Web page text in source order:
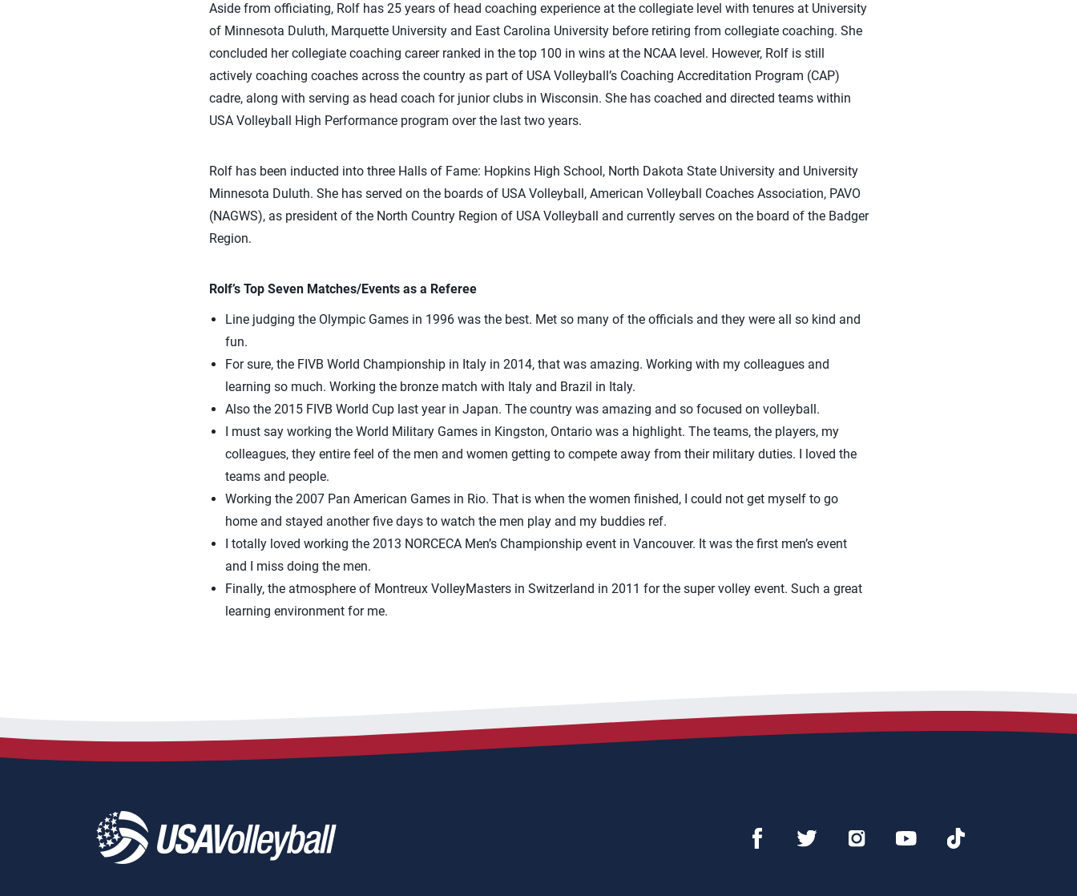
Aside from officiating, Rolf has 25 years of head coaching experience at the collegiate level with tenures at University
of Minnesota Duluth, Marquette University and East Carolina University before retiring from collegiate coaching. She
concluded her collegiate coaching career ranked in the top 100 in wins at the NCAA level. However, Rolf is still
actively coaching coaches across the country as part of USA Volleyball’s Coaching Accreditation Program (CAP)
cadre, along with serving as head coach for junior clubs in Wisconsin. She has coached and directed teams within
USA Volleyball High Performance program over the last two years.
Rolf has been inducted into three Halls of Fame: Hopkins High School, North Dakota State University and University
Minnesota Duluth. She has served on the boards of USA Volleyball, American Volleyball Coaches Association, PAVO
(NAGWS), as president of the North Country Region of USA Volleyball and currently serves on the board of the Badger
Region.
Rolf’s Top Seven Matches/Events as a Referee
Line judging the Olympic Games in 1996 was the best. Met so many of the officials and they were all so kind and
fun.
For sure, the FIVB World Championship in Italy in 2014, that was amazing. Working with my colleagues and
learning so much. Working the bronze match with Italy and Brazil in Italy.
Also the 2015 FIVB World Cup last year in Japan. The country was amazing and so focused on volleyball.
I must say working the World Military Games in Kingston, Ontario was a highlight. The teams, the players, my
colleagues, they entire feel of the men and women getting to compete away from their military duties. I loved the
teams and people.
Working the 2007 Pan American Games in Rio. That is when the women finished, I could not get myself to go
home and stayed another five days to watch the men play and my buddies ref.
I totally loved working the 2013 NORCECA Men’s Championship event in Vancouver. It was the first men’s event
and I miss doing the men.
Finally, the atmosphere of Montreux VolleyMasters in Switzerland in 2011 for the super volley event. Such a great
learning environment for me.